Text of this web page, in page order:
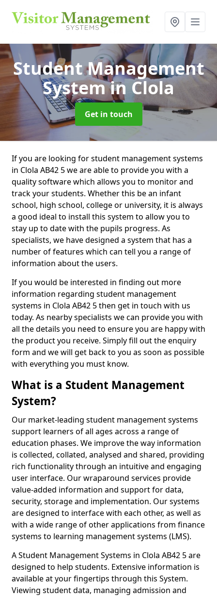
Student Management
Systemin Clola
Get in touch
If you are looking for student management systems
in Clola AB42 5 we are able to provide you with a
quality software which allows you to monitor and
track your students. Whether this be an infant
school, high school, college or university, it is always
a good ideal to install this system to allow you to
stay up to date with the pupils progress. As
specialists, we have designed a system that has a
number of features which can tell you a range of
information about the users.
If you would be interested in finding out more
information regarding student management
systems in Clola AB42 5 then get in touch with us
today. As nearby specialists we can provide you with
all the details you need to ensure you are happy with
the product you receive. Simply fill out the enquiry
form and we will get back to you as soon as possible
with everything you must know.
What is a Student Management
System?
Our market-leading student management systems
support learners of all ages across a range of
education phases. We improve the way information
is collected, collated, analysed and shared, providing
rich functionality through an intuitive and engaging
user interface. Our wraparound services provide
value-added information and support for data,
security, storage and implementation. Our systems
are designed to interface with each other, as well as
with a wide range of other applications from finance
systems to learning management systems (LMS).
A Student Management Systems in Clola AB42 5 are
designed to help students. Extensive information is
available at your fingertips through this System.
Viewing student data, managing admission and